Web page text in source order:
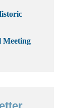
Meeting